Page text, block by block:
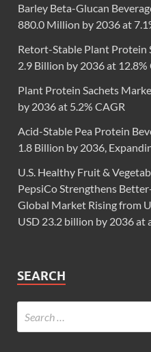
Barley Beta-Glucan
880.0 Million by 2036 at
Retort-Stable Plant Protein
2.9 Billion by 2036 at 12.8%
Plant Protein Sachets
by 2036 at 5.2% CAGR
Acid-Stable Pea Protein
1.8 Billion by 2036,
U.S. Healthy Fruit &
PepsiCo Strengthens
Global Market Rising from
USD 23.2 billion by 2036 at
SEARCH